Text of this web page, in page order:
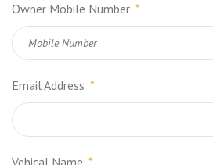
Owner Mobile Number *
Email Address *
Vehical Name *